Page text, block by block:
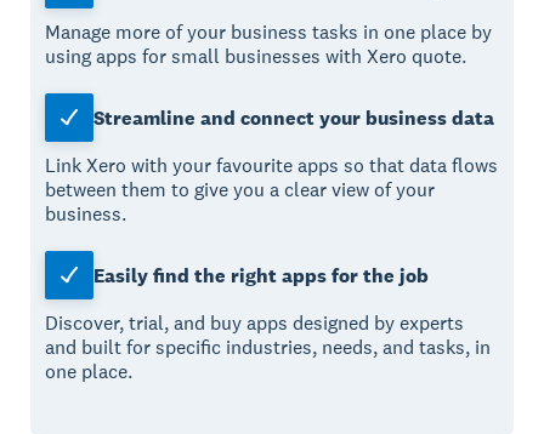
Manage more of your business tasks in one place by
using apps for small businesses with Xero quote.
Streamline and connect your business data
Link Xero with your favourite apps so that data flows
between them to give you a clear view of your
business.
Easily find the right apps for the job
Discover, trial, and buy apps designed by experts
and built for specific industries, needs, and tasks, in
one place.